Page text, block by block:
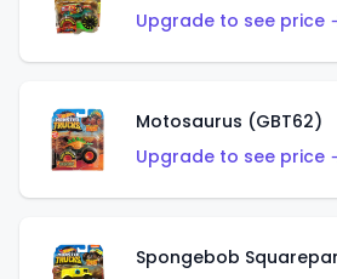
Upgrade to see price
Motosaurus (GBT62)
Upgrade to see price
Spongebob